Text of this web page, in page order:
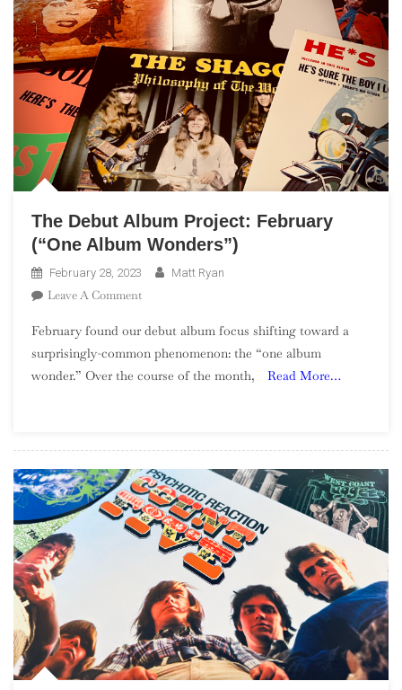
The Debut Album Project: February
(“One Album Wonders”)
February 28, 2023 Matt Ryan
Leave A CommentOn
Debut
Album
Project:
February found our debut album focus shifting toward a
surprisingly-common phenomenon: the “one album
wonder.” Over the course of the month,
Read More…